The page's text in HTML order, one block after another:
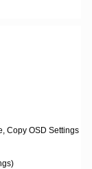
Copy OSD Settings